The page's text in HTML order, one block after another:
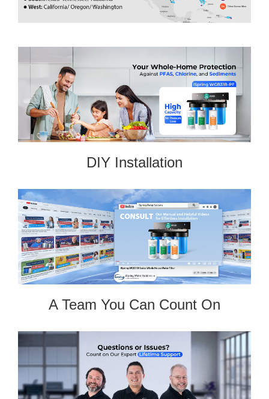
DIY Installation
A Team You Can Count On